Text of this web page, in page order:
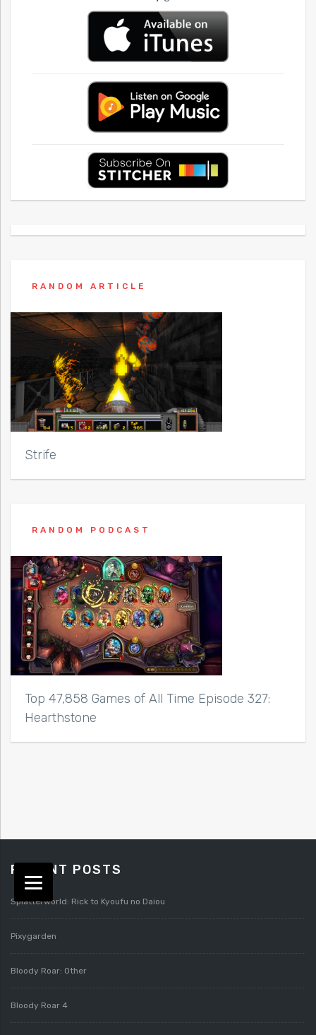
RANDOM ARTICLE
Strife
RANDOM PODCAST
Top 47,858 Games of All Time Episode 327:
Hearthstone
RECENT POSTS
Splatterworld: Rick to Kyoufu no Daiou
Pixygarden
Bloody Roar: Other
Bloody Roar 4